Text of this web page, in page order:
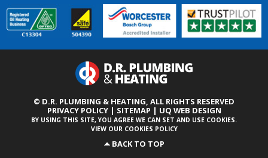
© D.R. PLUMBING & HEATING, ALL RIGHTS RESERVED
PRIVACY POLICY| SITEMAP | UQ WEB DESIGN
BY USING THIS SITE, YOU AGREE WE CAN SET AND USE COOKIES.
VIEW OUR COOKIES POLICY
BACK TO TOP